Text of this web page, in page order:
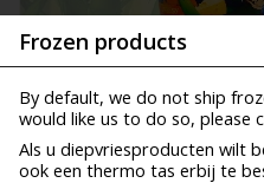
Frozen products
By default, we do not ship
would like us to do so, please
Als u diepvriesproducten wilt
ook een thermo tas erbij te